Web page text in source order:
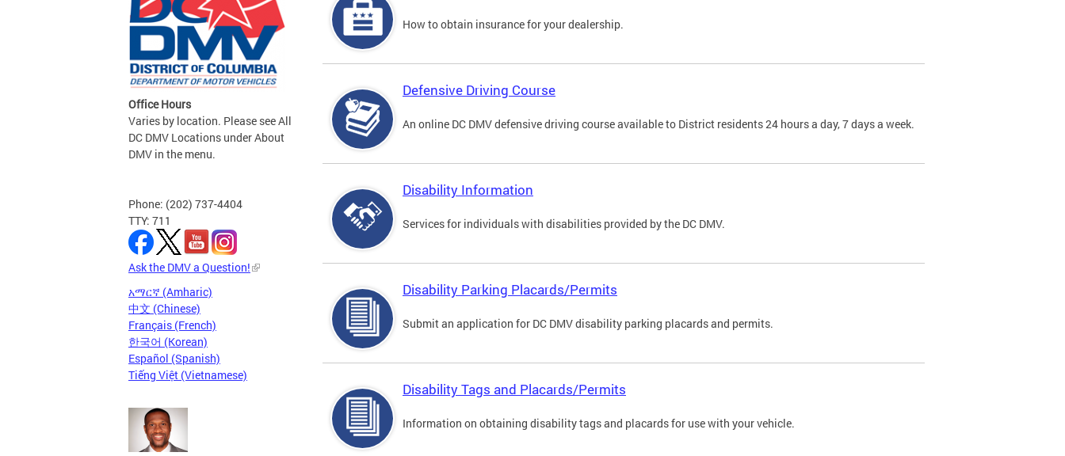
Office Hours
Varies by location. Please see All
DC DMV Locations under About
DMV in the menu.
Phone: (202) 737-4404
TTY: 711
Ask the DMV a Question!
አማርኛ (Amharic)
中文 (Chinese)
Français (French)
한국어 (Korean)
Español (Spanish)
Tiếng Việt (Vietnamese)
How to obtain insurance for your dealership.
Defensive Driving Course
An online DC DMV defensive driving course available to District residents 24 hours a day, 7 days a week.
Disability Information
Services for individuals with disabilities provided by the DC DMV.
Disability Parking Placards/Permits
Submit an application for DC DMV disability parking placards and permits.
Disability Tags and Placards/Permits
Information on obtaining disability tags and placards for use with your vehicle.